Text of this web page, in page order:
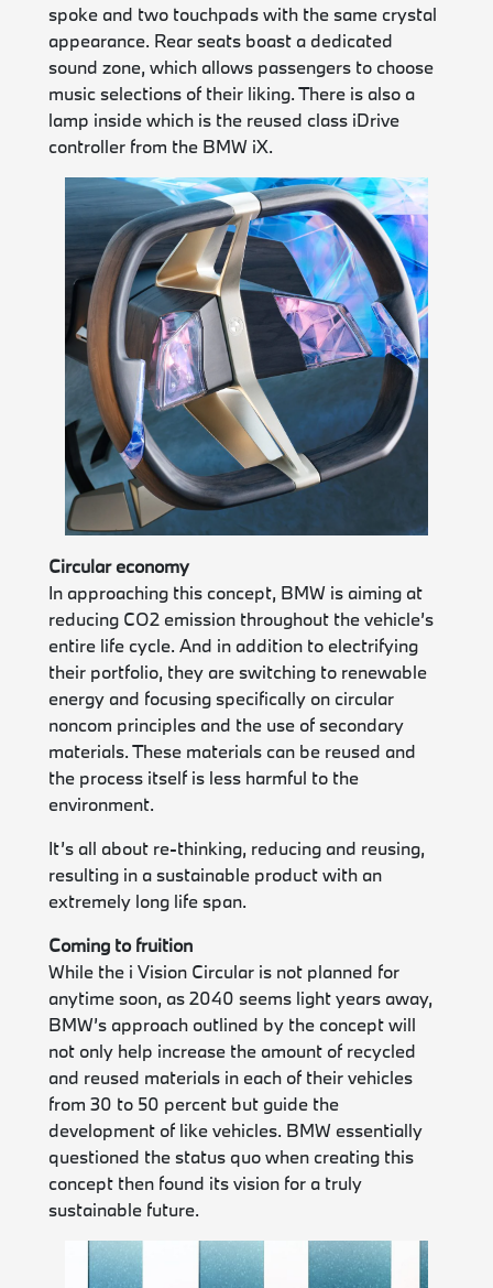
spoke and two touchpads with the same crystal
appearance. Rear seats boast a dedicated
sound zone, which allows passengers to choose
music selections of their liking. There is also a
lamp inside which is the reused class iDrive
controller from the BMW iX.
Circular economy
In approaching this concept, BMW is aiming at
reducing CO2 emission throughout the vehicle’s
entire life cycle. And in addition to electrifying
their portfolio, they are switching to renewable
energy and focusing specifically on circular
noncom principles and the use of secondary
materials. These materials can be reused and
the process itself is less harmful to the
environment.
It’s all about re-thinking, reducing and reusing,
resulting in a sustainable product with an
extremely long life span.
Coming to fruition
While the i Vision Circular is not planned for
anytime soon, as 2040 seems light years away,
BMW’s approach outlined by the concept will
not only help increase the amount of recycled
and reused materials in each of their vehicles
from 30 to 50 percent but guide the
development of like vehicles. BMW essentially
questioned the status quo when creating this
concept then found its vision for a truly
sustainable future.